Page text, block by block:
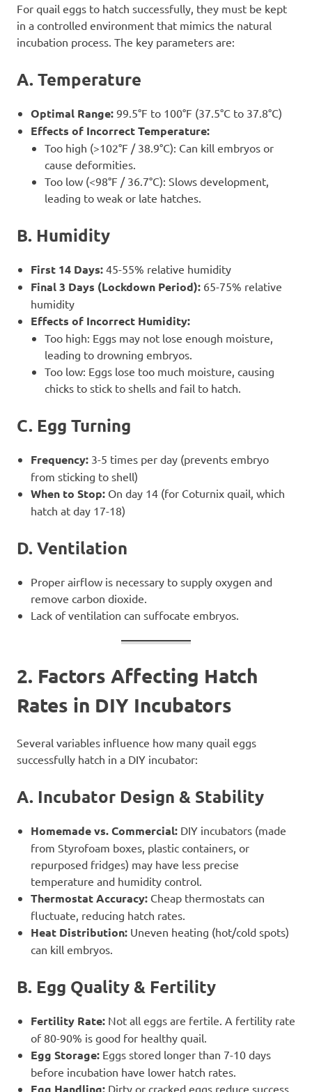
For quail eggs to hatch successfully, they must be kept
in a controlled environment that mimics the natural
incubation process. The key parameters are:
A. Temperature
Optimal Range: 99.5°F to 100°F (37.5°C to 37.8°C)
Effects of Incorrect Temperature:
Too high (>102°F / 38.9°C): Can kill embryos or
cause deformities.
Too low (<98°F / 36.7°C): Slows development,
leading to weak or late hatches.
B. Humidity
First 14 Days: 45-55% relative humidity
Final 3 Days (Lockdown Period): 65-75% relative
humidity
Effects of Incorrect Humidity:
Too high: Eggs may not lose enough moisture,
leading to drowning embryos.
Too low: Eggs lose too much moisture, causing
chicks to stick to shells and fail to hatch.
C. Egg Turning
Frequency: 3-5 times per day (prevents embryo
from sticking to shell)
When to Stop: On day 14 (for Coturnix quail, which
hatch at day 17-18)
D. Ventilation
Proper airflow is necessary to supply oxygen and
remove carbon dioxide.
Lack of ventilation can suffocate embryos.
2. Factors Affecting Hatch
Rates in DIY Incubators
Several variables influence how many quail eggs
successfully hatch in a DIY incubator:
A. Incubator Design & Stability
Homemade vs. Commercial: DIY incubators (made
from Styrofoam boxes, plastic containers, or
repurposed fridges) may have less precise
temperature and humidity control.
Thermostat Accuracy: Cheap thermostats can
fluctuate, reducing hatch rates.
Heat Distribution: Uneven heating (hot/cold spots)
can kill embryos.
B. Egg Quality & Fertility
Fertility Rate: Not all eggs are fertile. A fertility rate
of 80-90% is good for healthy quail.
Egg Storage: Eggs stored longer than 7-10 days
before incubation have lower hatch rates.
Egg Handling: Dirty or cracked eggs reduce success.